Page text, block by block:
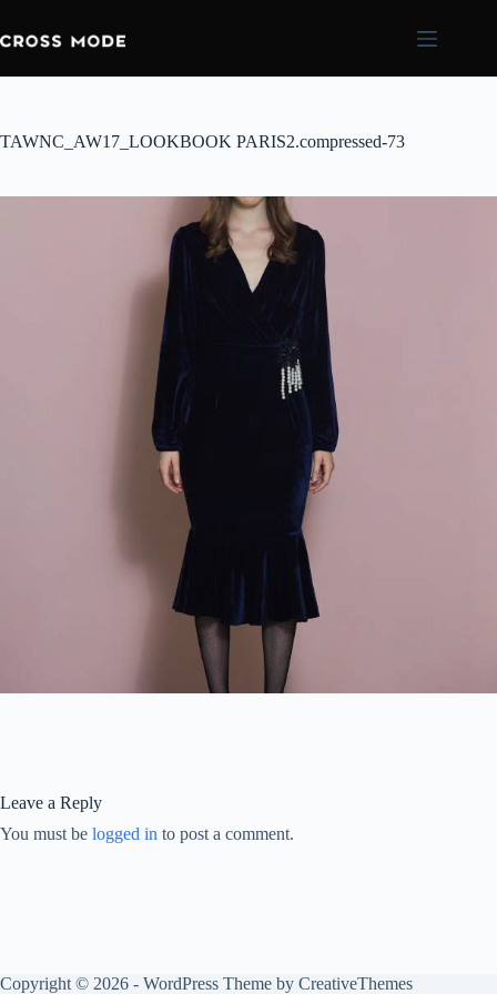
TAWNC_AW17_LOOKBOOK PARIS2.compressed-73
Leave a Reply
You must be logged in to post a comment.
Copyright © 2026 - WordPress Theme by CreativeThemes